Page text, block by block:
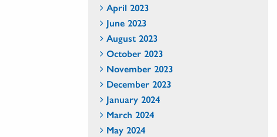
April 2023
June 2023
August 2023
October 2023
November 2023
December 2023
January 2024
March 2024
May 2024